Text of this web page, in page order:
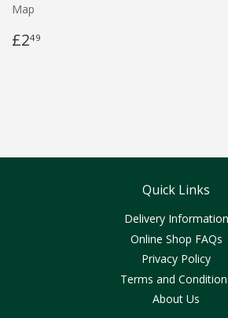
Map
£249
Quick Links
Delivery Information
Online Shop FAQs
Privacy Policy
Terms and
About Us